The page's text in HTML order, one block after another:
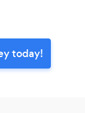
today!